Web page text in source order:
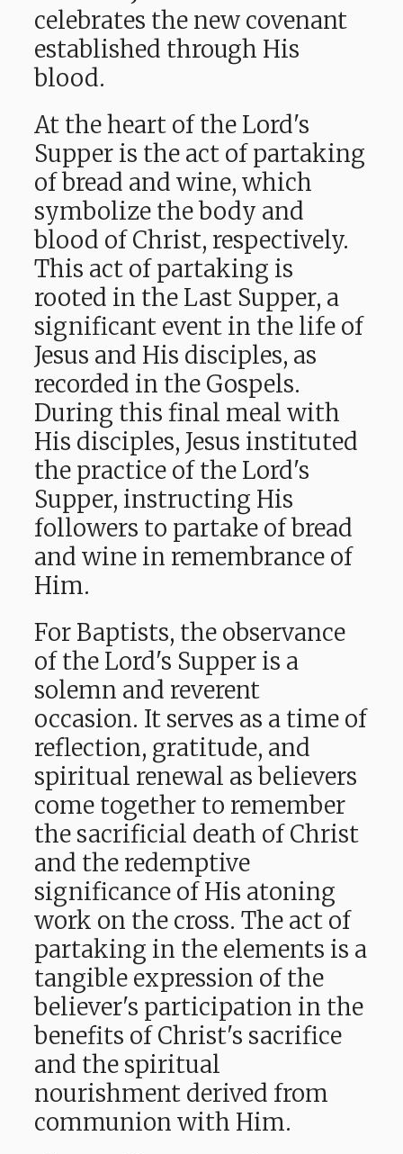
celebrates the new covenant
established through His
blood.
At the heart of the Lord's
Supper is the act of partaking
of bread and wine, which
symbolize the body and
blood of Christ, respectively.
This act of partaking is
rooted in the Last Supper, a
significant event in the life of
Jesus and His disciples, as
recorded in the Gospels.
During this final meal with
His disciples, Jesus instituted
the practice of the Lord's
Supper, instructing His
followers to partake of bread
and wine in remembrance of
Him.
For Baptists, the observance
of the Lord's Supper is a
solemn and reverent
occasion. It serves as a time of
reflection, gratitude, and
spiritual renewal as believers
come together to remember
the sacrificial death of Christ
and the redemptive
significance of His atoning
work on the cross. The act of
partaking in the elements is a
tangible expression of the
believer's participation in the
benefits of Christ's sacrifice
and the spiritual
nourishment derived from
communion with Him.